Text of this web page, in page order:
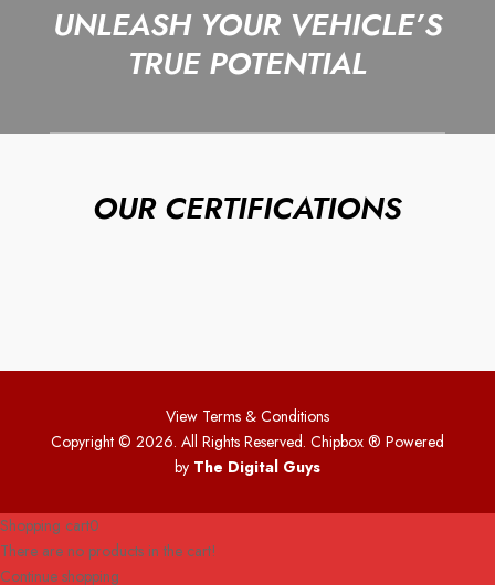
UNLEASH YOUR VEHICLE’S
TRUE POTENTIAL
OUR CERTIFICATIONS
View Terms & Conditions
Copyright © 2026. All Rights Reserved. Chipbox ® Powered
by The Digital Guys
Shopping cart0
There are no products in the cart!
Continue shopping